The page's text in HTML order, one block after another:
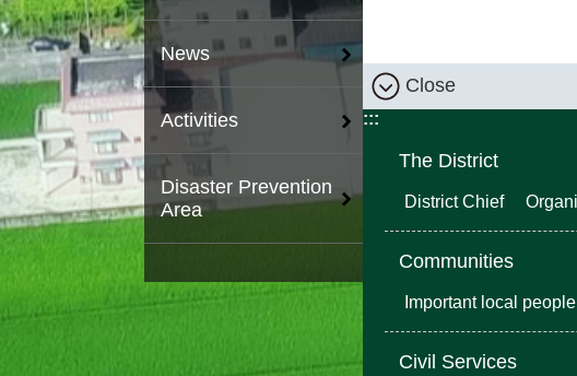
News
Activities
Disaster Prevention
Area
Close
:::
The District
District Chief
Communities
Important local people
Civil Services